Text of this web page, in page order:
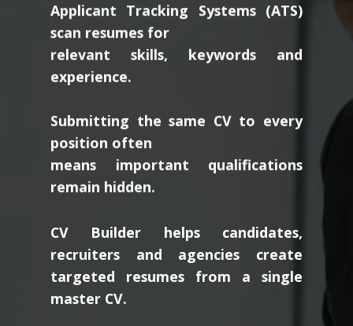
Applicant Tracking Systems (ATS)
scan resumes for
relevant skills, keywords and
experience.
Submitting the same CV to every
position often
means important qualifications
remain hidden.
CV Builder helps candidates,
recruiters and agencies create
targeted resumes from a single
master CV.